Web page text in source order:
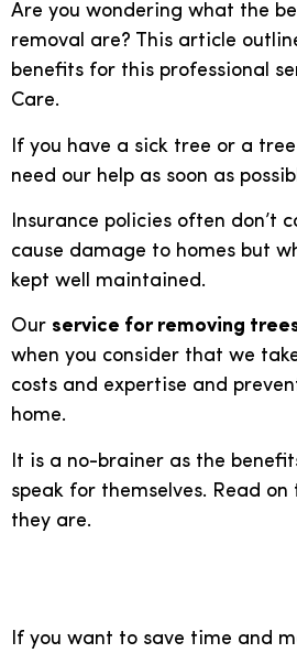
Are you wondering what the
removal are? This article
benefits for this professional
Care.
If you have a sick tree or a
need our help as soon as
Insurance policies often don’t
cause damage to homes but
kept well maintained.
Our service for removing
when you consider that we
costs and expertise and
home.
It is a no-brainer as the
speak for themselves. Read
they are.
If you want to save time and